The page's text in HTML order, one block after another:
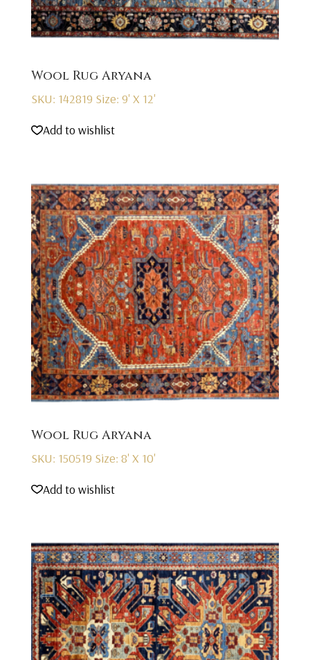
Wool Rug Aryana
SKU: 142819 Size: 9' X 12'
Add to wishlist
Wool Rug Aryana
SKU: 150519 Size: 8' X 10'
Add to wishlist